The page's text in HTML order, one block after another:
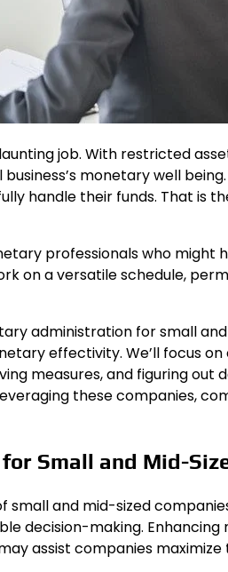
job. With restricted
monetary well
handle their funds. That is
professionals who might
on a versatile schedule,
administration for small
effectivity. We’ll focus
measures, and figuring out
these companies,
Small and Mid-
and mid-sized
decision-making. Enhancing
assist companies